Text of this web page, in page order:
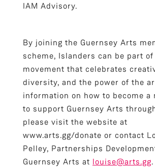
IAM Advisory.
By joining the Guernsey Arts
scheme, Islanders can be part
movement that celebrates
diversity, and the power of the
information on how to become a
to support Guernsey Arts
please visit the website at
www.arts.gg/donate or contact
Pelley, Partnerships
Guernsey Arts at louise@arts.gg.